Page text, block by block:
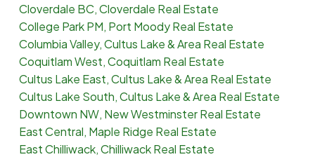
Cloverdale BC, Cloverdale Real Estate
College Park PM, Port Moody Real Estate
Columbia Valley, Cultus Lake & Area Real Estate
Coquitlam West, Coquitlam Real Estate
Cultus Lake East, Cultus Lake & Area Real Estate
Cultus Lake South, Cultus Lake & Area Real Estate
Downtown NW, New Westminster Real Estate
East Central, Maple Ridge Real Estate
East Chilliwack, Chilliwack Real Estate